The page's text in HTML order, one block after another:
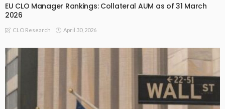
EU CLO Manager Rankings: Collateral AUM as of 31 March
2026
CLO Research April 30, 2026